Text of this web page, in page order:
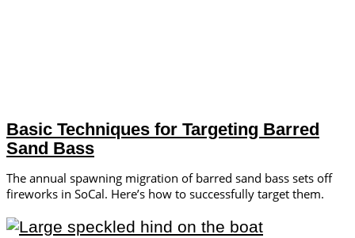
Basic Techniques for Targeting Barred
Sand Bass
The annual spawning migration of barred sand bass sets off
fireworks in SoCal. Here’s how to successfully target them.